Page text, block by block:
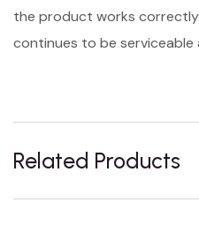
the product works
continues to be serviceable
Related Products